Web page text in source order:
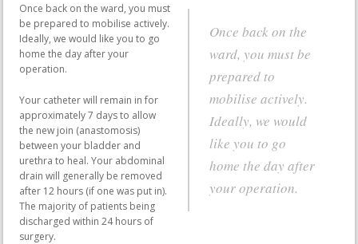
Once back on the
ward, you must be
prepared to
mobilise actively.
Ideally, we would
like you to go
home the day after
your operation.
Once back on the ward, you must
be prepared to mobilise actively.
Ideally, we would like you to go
home the day after your
operation.
Your catheter will remain in for
approximately 7 days to allow
the new join (anastomosis)
between your bladder and
urethra to heal. Your abdominal
drain will generally be removed
after 12 hours (if one was put in).
The majority of patients being
discharged within 24 hours of
surgery.